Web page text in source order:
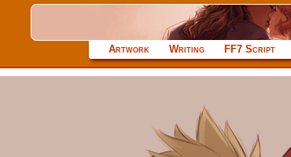
Artwork Writing FF7 Script